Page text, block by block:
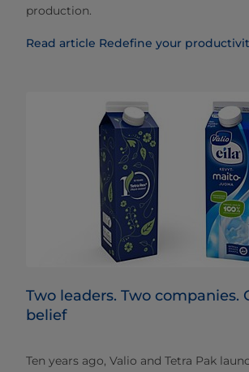
production.
Read article Redefine your
Two leaders. Two companies.
belief
Ten years ago, Valio and Tetra Pak